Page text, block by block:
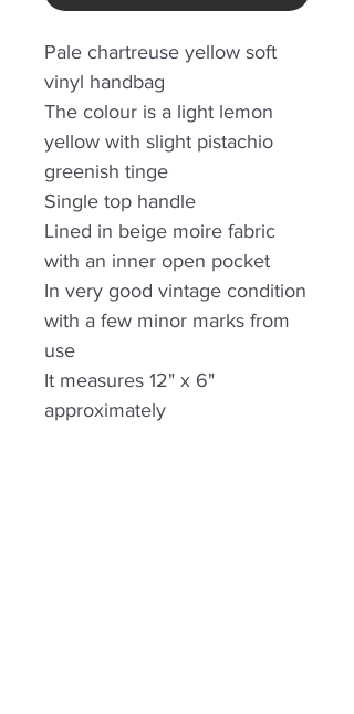
Pale chartreuse yellow soft
vinyl handbag
The colour is a light lemon
yellow with slight pistachio
greenish tinge
Single top handle
Lined in beige moire fabric
with an inner open pocket
In very good vintage condition
with a few minor marks from
use
It measures 12" x 6"
approximately